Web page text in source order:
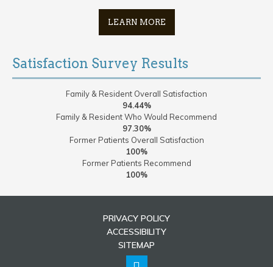
LEARN MORE
Satisfaction Survey Results
Family & Resident Overall Satisfaction
94.44%
Family & Resident Who Would Recommend
97.30%
Former Patients Overall Satisfaction
100%
Former Patients Recommend
100%
PRIVACY POLICY
ACCESSIBILITY
SITEMAP